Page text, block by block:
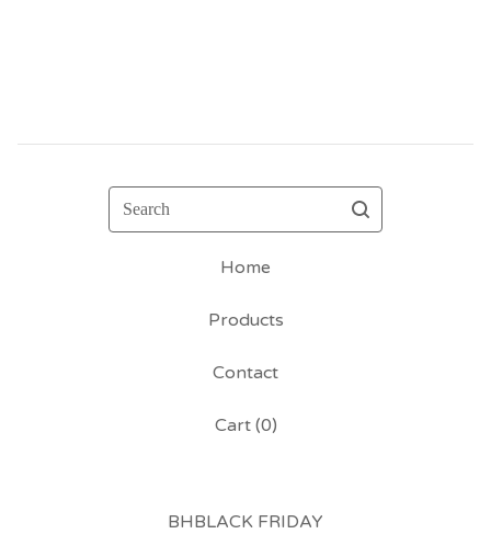
Search
Home
Products
Contact
Cart (0)
BHBLACK FRIDAY